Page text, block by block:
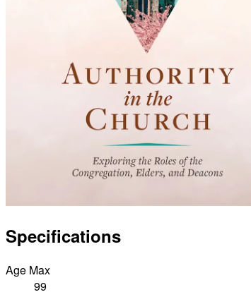
Specifications
Age Max
99